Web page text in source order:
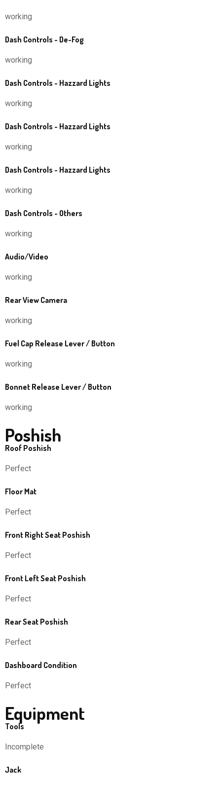
working
Dash Controls - De-Fog
working
Dash Controls - Hazzard Lights
working
Dash Controls - Hazzard Lights
working
Dash Controls - Hazzard Lights
working
Dash Controls - Others
working
Audio/Video
working
Rear View Camera
working
Fuel Cap Release Lever / Button
working
Bonnet Release Lever / Button
working
Poshish
Roof Poshish
Perfect
Floor Mat
Perfect
Front Right Seat Poshish
Perfect
Front Left Seat Poshish
Perfect
Rear Seat Poshish
Perfect
Dashboard Condition
Perfect
Equipment
Tools
Incomplete
Jack